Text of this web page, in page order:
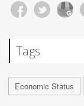
Tags
Economic Status